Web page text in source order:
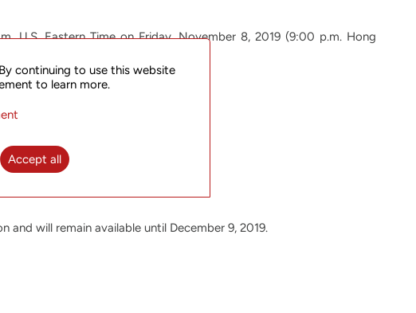
U.S. Eastern Time on Friday, November 8, 2019 (9:00 p.m. Hong
will remain available until December 9, 2019.
continuing to use this website
to learn more.
Accept all